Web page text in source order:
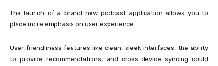
The launch of a brand new podcast application allows you to
place more emphasis on user experience.
User-friendliness features like clean, sleek interfaces, the ability
to provide recommendations, and cross-device syncing could